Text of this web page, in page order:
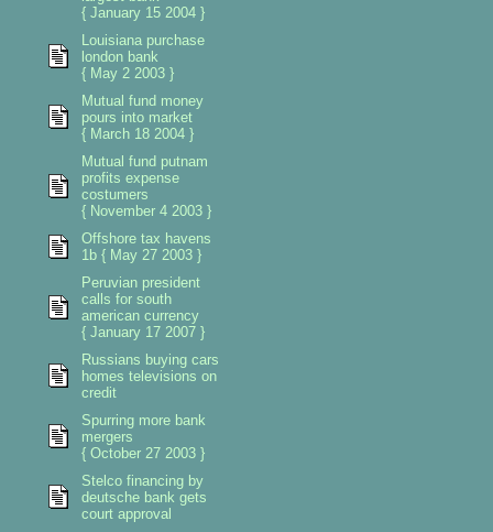
{ January 15 2004 }
Louisiana purchase
london bank
{ May 2 2003 }
Mutual fund money
pours into market
{ March 18 2004 }
Mutual fund putnam
profits expense
costumers
{ November 4 2003 }
Offshore tax havens
1b { May 27 2003 }
Peruvian president
calls for south
american currency
{ January 17 2007 }
Russians buying cars
homes televisions on
credit
Spurring more bank
mergers
{ October 27 2003 }
Stelco financing by
deutsche bank gets
court approval